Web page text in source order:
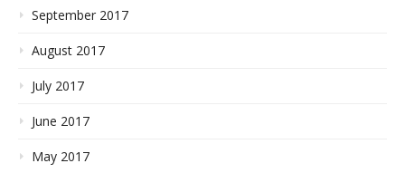
September 2017
August 2017
July 2017
June 2017
May 2017